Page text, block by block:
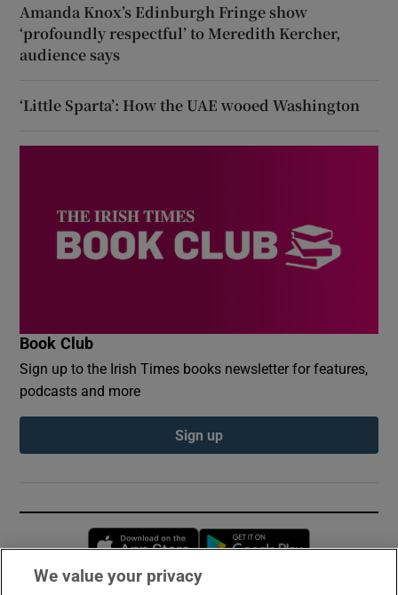
Amanda Knox’s Edinburgh Fringe show
‘profoundly respectful’ to Meredith Kercher,
audience says
‘Little Sparta’: How the UAE wooed Washington
Book Club
Sign up to the Irish Times books newsletter for features,
podcasts and more
Sign up
Opens in new window
We value your privacy